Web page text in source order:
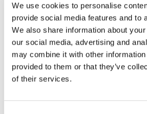
We use cookies to personalise
provide social media features and to
We also share information about
our social media, advertising and
may combine it with other information
provided to them or that they’ve
of their services.
Agency: Deutsch
Director:Jonathan Krisel
Director of Photography:Larkin Seiple
Production Company: Caviar
Grant Surmi